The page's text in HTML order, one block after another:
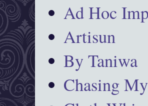
Ad Hoc
Artisun
By Taniwa
Chasing